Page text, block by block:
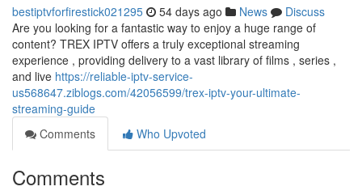
bestiptvforfirestick021295 54 days ago News
Discuss
Are you looking for a fantastic way to enjoy a huge range of
content? TREX IPTV offers a truly exceptional streaming
experience , providing delivery to a vast library of films , series ,
and live https://reliable-iptv-service-
us568647.ziblogs.com/42056599/trex-iptv-your-ultimate-
streaming-guide
Comments
Who Upvoted
Comments